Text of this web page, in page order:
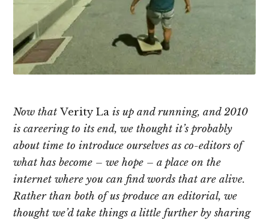
Now thatVerity La is up and running, and 2010
is careering to its end, we thought it’s probably
about time to introduce ourselves as co-editors of
what has become – we hope – a place on the
internet where you can find words that are alive.
Rather than both of us produce an editorial, we
thought we’d take things a little further by sharing